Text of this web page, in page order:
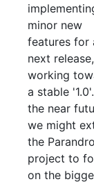
minor new
features for
next release,
working
a stable
the near
we might
the
project to
on the